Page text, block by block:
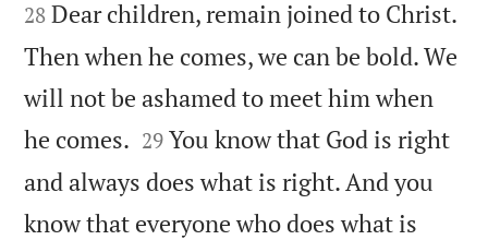


28 Dear children, remain joined to Christ.
Then when he comes, we can be bold. We
will not be ashamed to meet him when
he comes. 

29 You know that God is right
and always does what is right. And you
know that everyone who does what is